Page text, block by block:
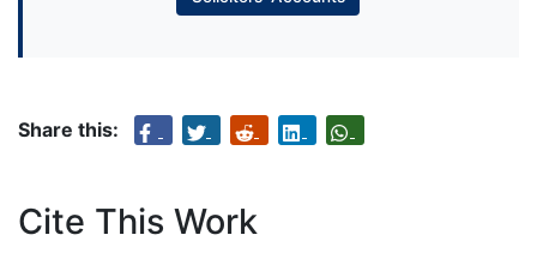
Share this:
Cite This Work